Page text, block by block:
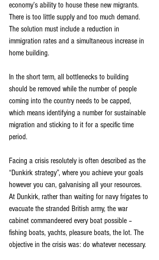
economy’s ability to house these new migrants.
There is too little supply and too much demand.
The solution must include a reduction in
immigration rates and a simultaneous increase in
home building.
In the short term, all bottlenecks to building
should be removed while the number of people
coming into the country needs to be capped,
which means identifying a number for sustainable
migration and sticking to it for a specific time
period.
Facing a crisis resolutely is often described as the
“Dunkirk strategy”, where you achieve your goals
however you can, galvanising all your resources.
At Dunkirk, rather than waiting for navy frigates to
evacuate the stranded British army, the war
cabinet commandeered every boat possible –
fishing boats, yachts, pleasure boats, the lot. The
objective in the crisis was: do whatever necessary.